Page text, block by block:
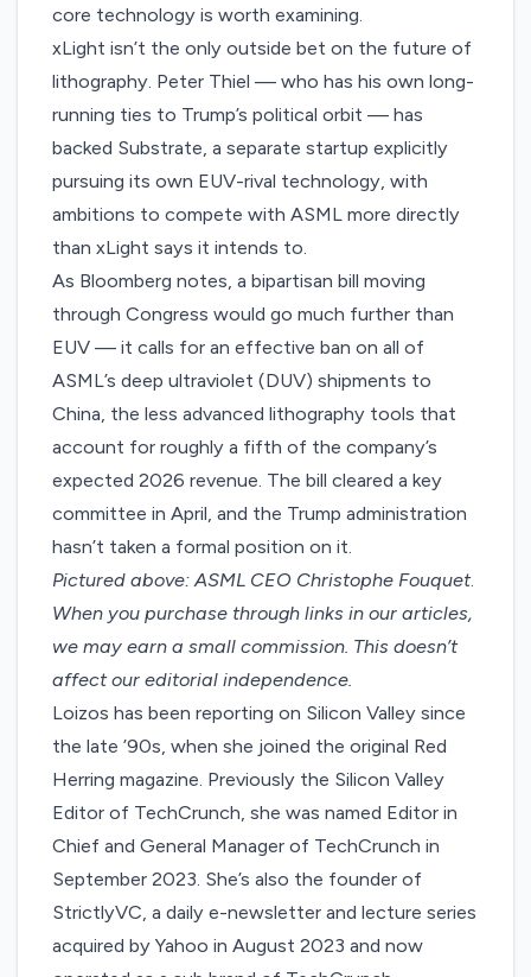
core technology is worth examining.
xLight isn’t the only outside bet on the future of
lithography. Peter Thiel — who has his own long-
running ties to Trump’s political orbit — has
backed Substrate, a separate startup explicitly
pursuing its own EUV-rival technology, with
ambitions to compete with ASML more directly
than xLight says it intends to.
As Bloomberg notes, a bipartisan bill moving
through Congress would go much further than
EUV — it calls for an effective ban on all of
ASML’s deep ultraviolet (DUV) shipments to
China, the less advanced lithography tools that
account for roughly a fifth of the company’s
expected 2026 revenue. The bill cleared a key
committee in April, and the Trump administration
hasn’t taken a formal position on it.
Pictured above: ASML CEO Christophe Fouquet.
When you purchase through links in our articles,
we may earn a small commission. This doesn’t
affect our editorial independence.
Loizos has been reporting on Silicon Valley since
the late ’90s, when she joined the original Red
Herring magazine. Previously the Silicon Valley
Editor of TechCrunch, she was named Editor in
Chief and General Manager of TechCrunch in
September 2023. She’s also the founder of
StrictlyVC, a daily e-newsletter and lecture series
acquired by Yahoo in August 2023 and now